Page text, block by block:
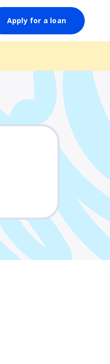
Apply for a loan